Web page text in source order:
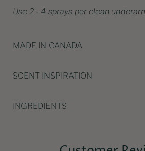
Use 2 - 4 sprays per clean
MADE IN CANADA
SCENT INSPIRATION
INGREDIENTS